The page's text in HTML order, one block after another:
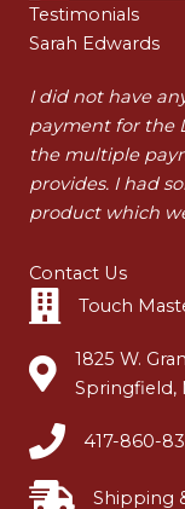
Testimonials
Sarah Edwards
I did not have
payment for the
the multiple
provides. I had
product which
Contact Us
Touch
1825 W.
Springfield,
417-860-
Shipping